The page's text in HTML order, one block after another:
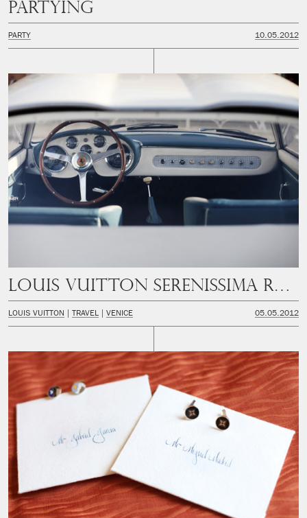
Partying
PARTY 10.05.2012
LOUIS VUITTON TRAVEL VENICE 05.05.2012